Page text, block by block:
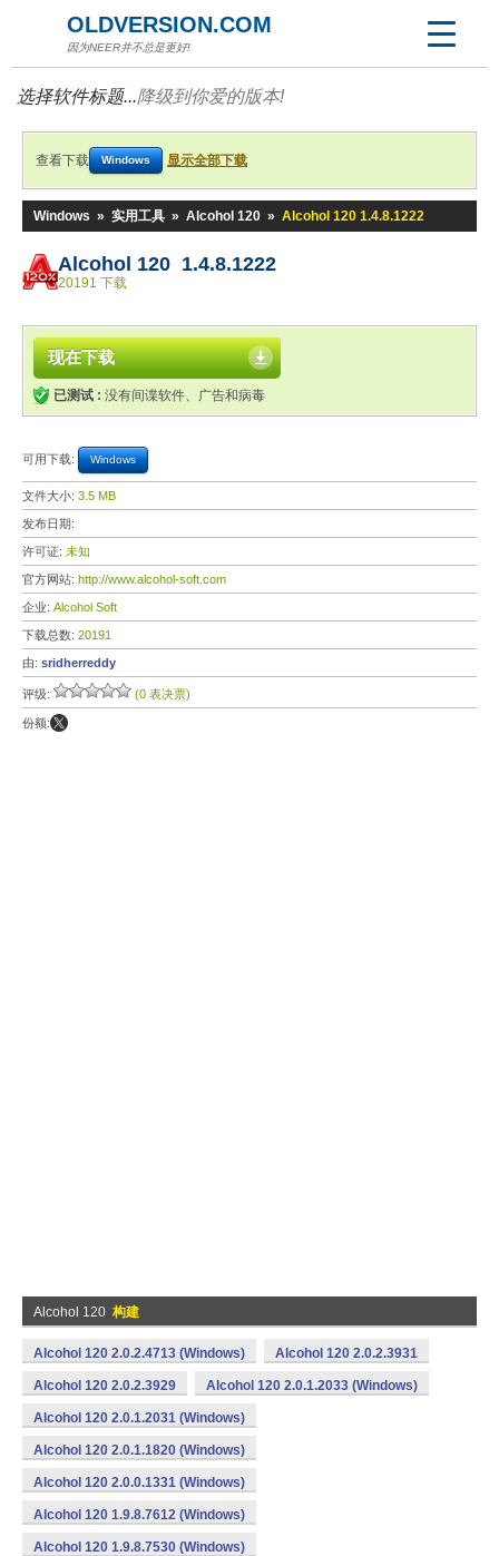
OLDVERSION.COM
因为NEER并不总是更好!
选择软件标题...降级到你爱的版本!
查看下载 Windows 显示全部下载
Windows » 实用工具 » Alcohol 120 » Alcohol 120 1.4.8.1222
Alcohol 120 1.4.8.1222
20191 下载
现在下载
已测试 : 没有间谍软件、广告和病毒
可用下载: Windows
文件大小: 3.5 MB
发布日期:
许可证: 未知
官方网站: http://www.alcohol-soft.com
企业: Alcohol Soft
下载总数: 20191
由: sridherreddy
评级: (0 表决票)
份额:
Alcohol 120 构建
Alcohol 120 2.0.2.4713 (Windows) Alcohol 120 2.0.2.3931
Alcohol 120 2.0.2.3929 Alcohol 120 2.0.1.2033 (Windows)
Alcohol 120 2.0.1.2031 (Windows)
Alcohol 120 2.0.1.1820 (Windows)
Alcohol 120 2.0.0.1331 (Windows)
Alcohol 120 1.9.8.7612 (Windows)
Alcohol 120 1.9.8.7530 (Windows)